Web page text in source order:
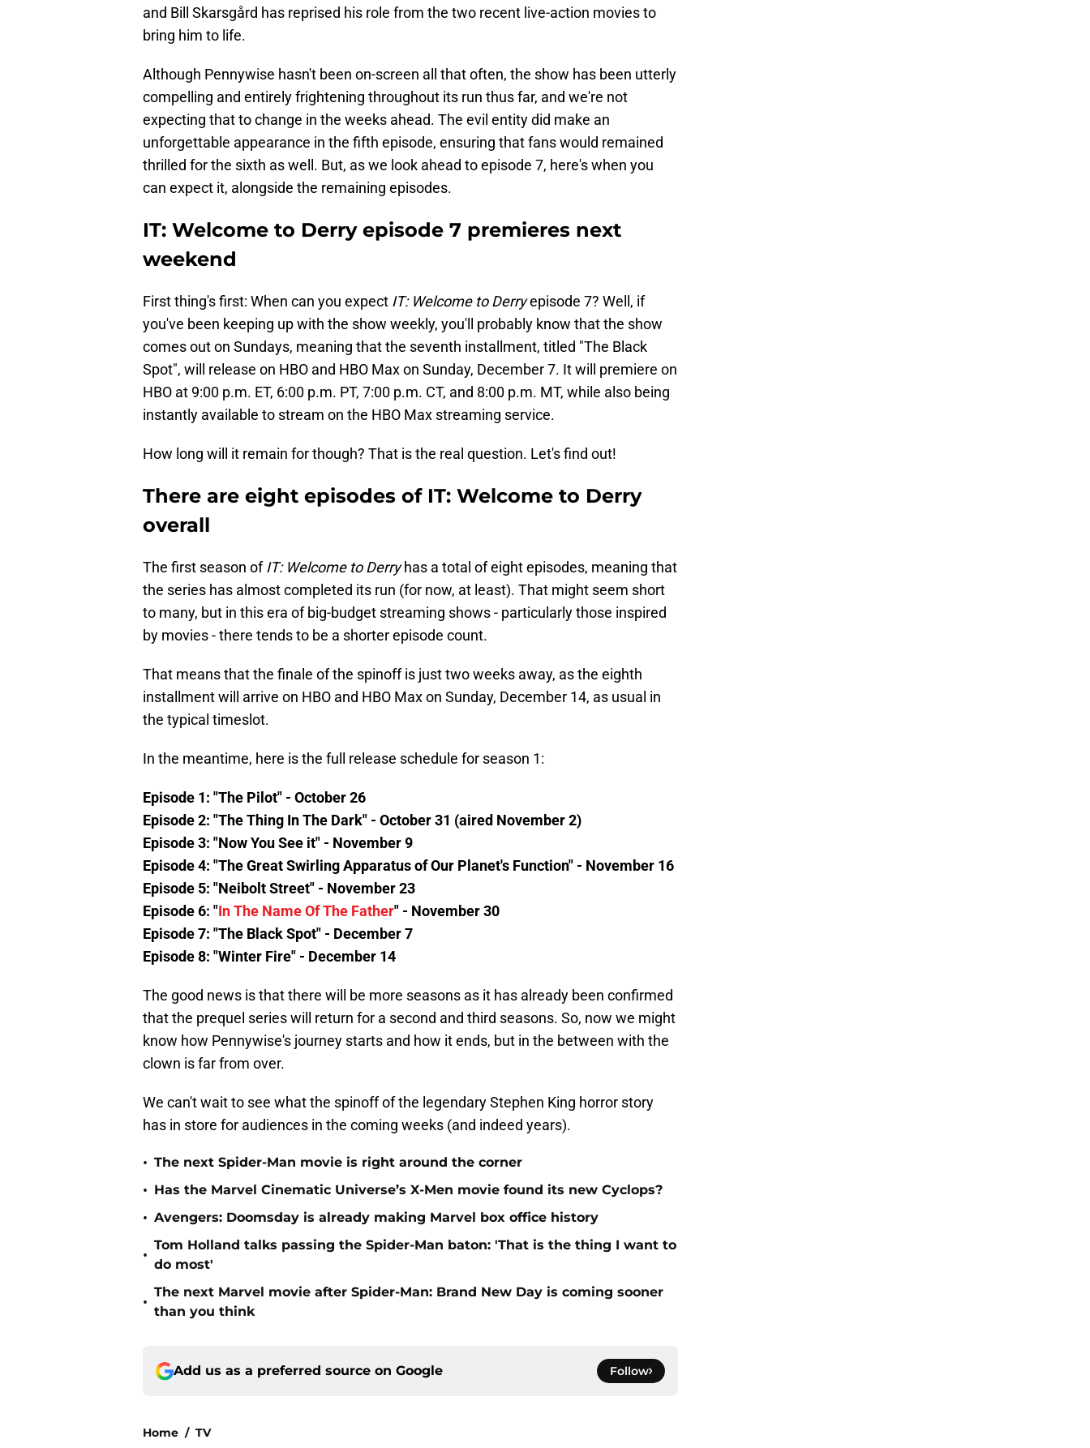
and Bill Skarsgård has reprised his role from the two recent live-action movies to
bring him to life.
Although Pennywise hasn't been on-screen all that often, the show has been utterly
compelling and entirely frightening throughout its run thus far, and we're not
expecting that to change in the weeks ahead. The evil entity did make an
unforgettable appearance in the fifth episode, ensuring that fans would remained
thrilled for the sixth as well. But, as we look ahead to episode 7, here's when you
can expect it, alongside the remaining episodes.
IT: Welcome to Derry episode 7 premieres next
weekend
First thing's first: When can you expect IT: Welcome to Derryepisode 7? Well, if
you've been keeping up with the show weekly, you'll probably know that the show
comes out on Sundays, meaning that the seventh installment, titled "The Black
Spot", will release on HBO and HBO Max on Sunday, December 7. It will premiere on
HBO at 9:00 p.m. ET, 6:00 p.m. PT, 7:00 p.m. CT, and 8:00 p.m. MT, while also being
instantly available to stream on the HBO Max streaming service.
How long will it remain for though? That is the real question. Let's find out!
There are eight episodes of IT: Welcome to Derry
overall
The first season ofIT: Welcome to Derryhas a total of eight episodes, meaning that
the series has almost completed its run (for now, at least). That might seem short
to many, but in this era of big-budget streaming shows - particularly those inspired
by movies - there tends to be a shorter episode count.
That means that the finale of the spinoff is just two weeks away, as the eighth
installment will arrive on HBO and HBO Max on Sunday, December 14, as usual in
the typical timeslot.
In the meantime, here is the full release schedule for season 1:
Episode 1: "The Pilot" - October 26
Episode 2: "The Thing In The Dark" - October 31 (aired November 2)
Episode 3: "Now You See it" - November 9
Episode 4: "The Great Swirling Apparatus of Our Planet's Function" - November 16
Episode 5: "Neibolt Street" - November 23
Episode 6: "In The Name Of The Father" - November 30
Episode 7: "The Black Spot" - December 7
Episode 8: "Winter Fire" - December 14
The good news is that there will be more seasons as it has already been confirmed
that the prequel series will return for a second and third seasons. So, now we might
know how Pennywise's journey starts and how it ends, but in the between with the
clown is far from over.
We can't wait to see what the spinoff of the legendary Stephen King horror story
has in store for audiences in the coming weeks (and indeed years).
• The next Spider-Man movie is right around the corner
• Has the Marvel Cinematic Universe’s X-Men movie found its new Cyclops?
• Avengers: Doomsday is already making Marvel box office history
•
Tom Holland talks passing the Spider-Man baton: 'That is the thing I want to
do most'
•
The next Marvel movie after Spider-Man: Brand New Day is coming sooner
than you think
Add us as a preferred source on Google Follow
Home / TV